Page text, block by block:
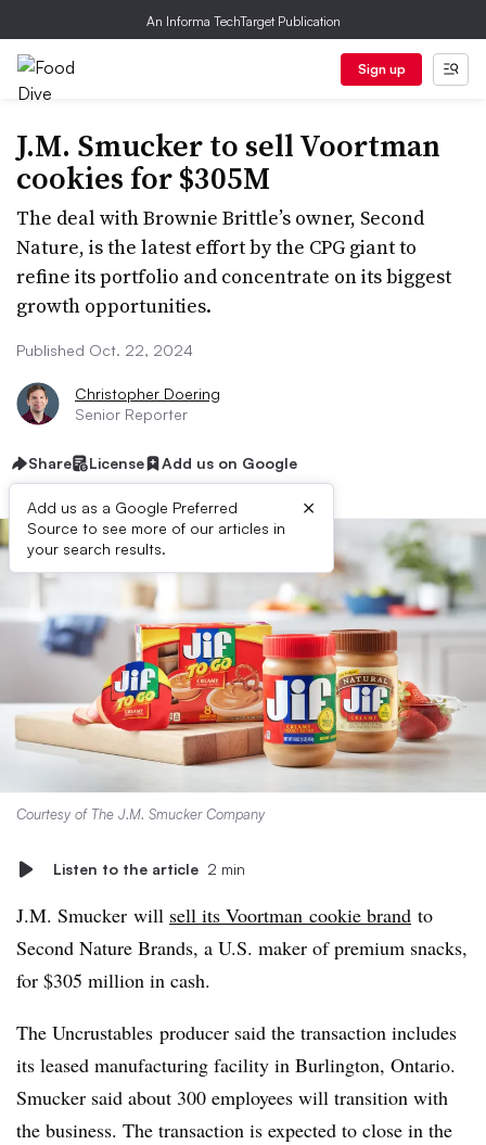
An Informa TechTarget Publication
Sign up
J.M. Smucker to sell Voortman
cookies for $305M
The deal with Brownie Brittle’s owner, Second
Nature, is the latest effort by the CPG giant to
refine its portfolio and concentrate on its biggest
growth opportunities.
Published Oct. 22, 2024
Christopher Doering
Senior Reporter
Share License Add us on Google
Add us as a Google Preferred
Source to see more of our articles in
your search results.
×
Courtesy of The J.M. Smucker Company
Listen to the article 2 min
J.M. Smucker will sell its Voortman cookie brand to
Second Nature Brands, a U.S. maker of premium snacks,
for $305 million in cash.
The Uncrustables producer said the transaction includes
its leased manufacturing facility in Burlington, Ontario.
Smucker said about 300 employees will transition with
the business. The transaction is expected to close in the